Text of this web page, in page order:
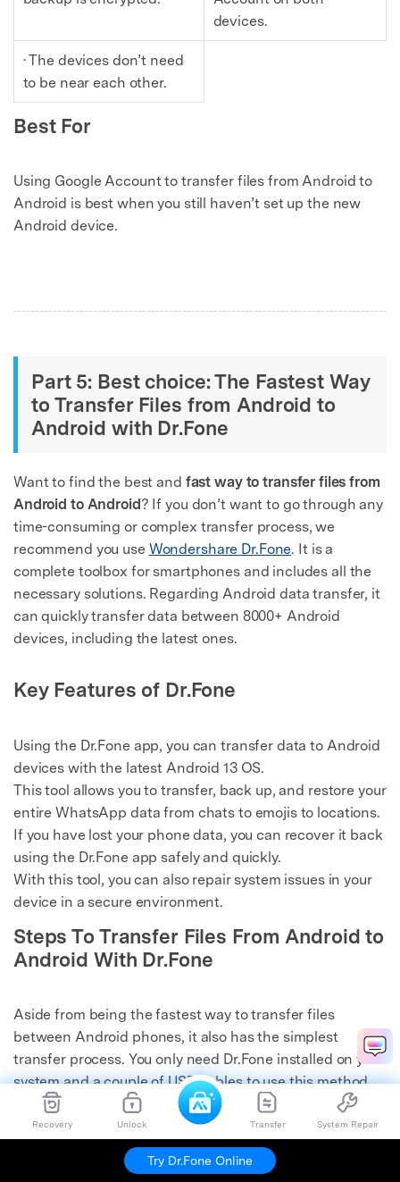
Recovery Unlock Transfer System Repair
Try Dr.Fone Online
devices.
· The devices don’t need
to be near each other.
Best For
Using Google Account to transfer files from Android to
Android is best when you still haven’t set up the new
Android device.
Part 5: Best choice: The Fastest Way
to Transfer Files from Android to
Android with Dr.Fone
Want to find the best and fast way to transfer files from
Android to Android? If you don’t want to go through any
time-consuming or complex transfer process, we
recommend you use Wondershare Dr.Fone. It is a
complete toolbox for smartphones and includes all the
necessary solutions. Regarding Android data transfer, it
can quickly transfer data between 8000+ Android
devices, including the latest ones.
Key Features of Dr.Fone
Using the Dr.Fone app, you can transfer data to Android
devices with the latest Android 13 OS.
This tool allows you to transfer, back up, and restore your
entire WhatsApp data from chats to emojis to locations.
If you have lost your phone data, you can recover it back
using the Dr.Fone app safely and quickly.
With this tool, you can also repair system issues in your
device in a secure environment.
Steps To Transfer Files From Android to
Android With Dr.Fone
Aside from being the fastest way to transfer files
between Android phones, it also has the simplest
transfer process. You only need Dr.Fone installed on your
system and a couple of USB cables to use this method.
Here is how you can
transfer files from phone to
phonevia Dr.Fone:
Step 1: Establish the Connection Between Android